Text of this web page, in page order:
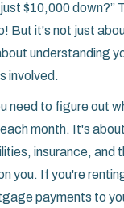
$10,000 down?”
But it's not just
understanding
involved.
need to figure out
month. It's
insurance, and
you. If you're
payments to